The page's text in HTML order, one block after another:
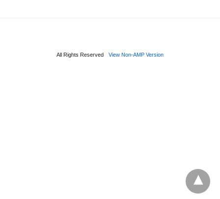
All Rights Reserved View Non-AMP Version